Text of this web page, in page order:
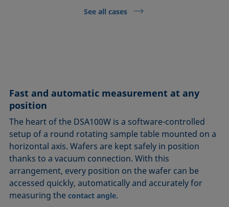
See all cases
Fast and automatic measurement at any
position
The heart of the DSA100W is a software-controlled
setup of a round rotating sample table mounted on a
horizontal axis. Wafers are kept safely in position
thanks to a vacuum connection. With this
arrangement, every position on the wafer can be
accessed quickly, automatically and accurately for
measuring thecontact angle.